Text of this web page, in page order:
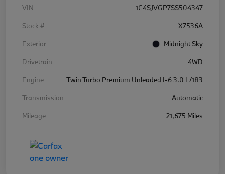
VIN
1C4SJVGP7SS504347
Stock #
X7536A
Exterior
Midnight Sky
Drivetrain
4WD
Engine
Twin Turbo Premium Unleaded I-6 3.0 L/183
Transmission
Automatic
Mileage
21,675 Miles